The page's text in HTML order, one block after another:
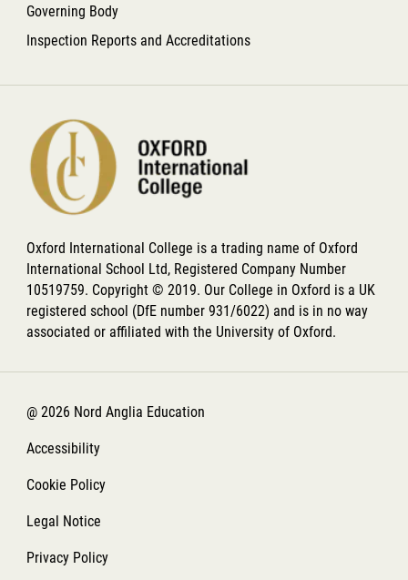
Governing Body
Inspection Reports and Accreditations
Oxford International College is a trading name of Oxford
International School Ltd, Registered Company Number
10519759. Copyright © 2019. Our College in Oxford is a UK
registered school (DfE number 931/6022) and is in no way
associated or affiliated with the University of Oxford.
@ 2026 Nord Anglia Education
Accessibility
Cookie Policy
Legal Notice
Privacy Policy